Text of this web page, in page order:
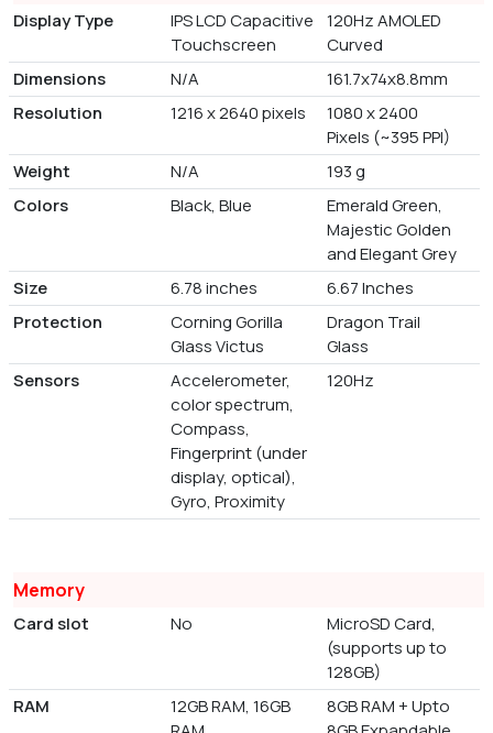
Display Type
IPS LCD Capacitive
Touchscreen
120Hz AMOLED
Curved
Dimensions
N/A
161.7x74x8.8mm
Resolution
1216 x 2640 pixels
1080 x 2400
Pixels (~395 PPI)
Weight
N/A
193 g
Colors
Black, Blue
Emerald Green,
Majestic Golden
and Elegant Grey
Size
6.78 inches
6.67 Inches
Protection
Corning Gorilla
Glass Victus
Dragon Trail
Glass
Sensors
Accelerometer,
color spectrum,
Compass,
Fingerprint (under
display, optical),
Gyro, Proximity
120Hz
Memory
Card slot No
MicroSD Card,
(supports up to
128GB)
RAM
12GB RAM, 16GB
8GB RAM + Upto